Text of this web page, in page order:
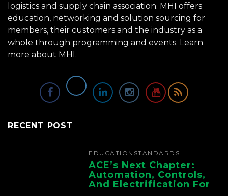
logistics and supply chain association. MHI offers
education, networking and solution sourcing for
members, their customers and the industry as a
whole through programming and events. Learn
more about MHI.
RECENT POST
EDUCATION STANDARDS
ACE’s Next Chapter:
Automation, Controls,
And Electrification For